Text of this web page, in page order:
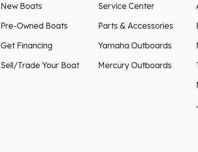
New Boats
Pre-Owned Boats
Get Financing
Sell/Trade Your Boat
Service Center
Parts & Accessories
Yamaha Outboards
Mercury Outboards